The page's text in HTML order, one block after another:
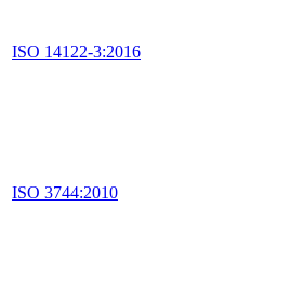
ISO 14122-3:2016
ISO 3744:2010